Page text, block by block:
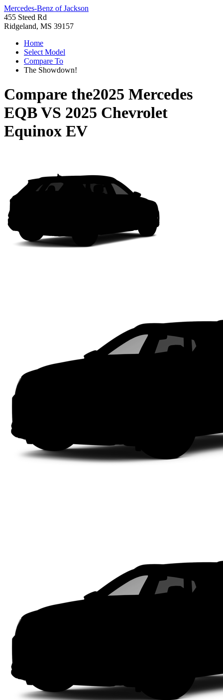
Mercedes-Benz of Jackson
455 Steed Rd
Ridgeland, MS 39157
Home
Select Model
Compare To
The Showdown!
Compare the2025 Mercedes
EQBVS 2025 Chevrolet
Equinox EV